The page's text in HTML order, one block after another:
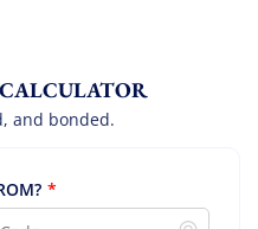
and bonded.
*